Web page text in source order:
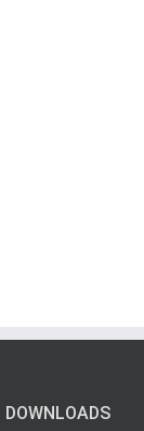
DOWNLOADS